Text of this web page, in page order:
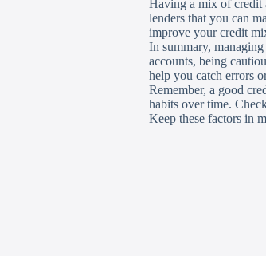
Having a mix of credit
lenders that you can
improve your credit
In summary,
accounts, being
help you catch errors
Remember, a good
habits over time.
Keep these factors in